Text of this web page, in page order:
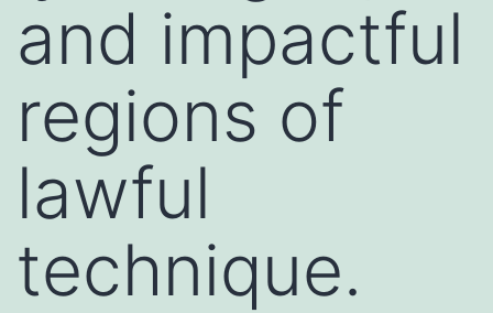
and impactful
regions of
lawful
technique.